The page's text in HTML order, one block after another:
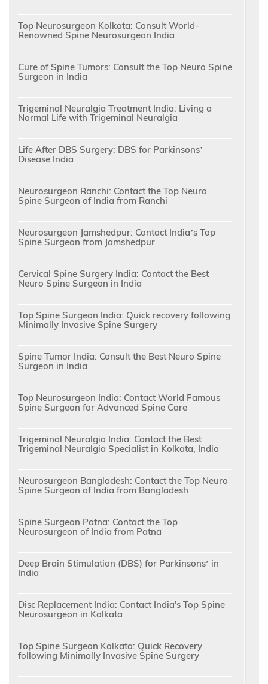
Top Neurosurgeon Kolkata: Consult World-
Renowned Spine Neurosurgeon India
Cure of Spine Tumors: Consult the Top Neuro Spine
Surgeon in India
Trigeminal Neuralgia Treatment India: Living a
Normal Life with Trigeminal Neuralgia
Life After DBS Surgery: DBS for Parkinsons’
Disease India
Neurosurgeon Ranchi: Contact the Top Neuro
Spine Surgeon of India from Ranchi
Neurosurgeon Jamshedpur: Contact India’s Top
Spine Surgeon from Jamshedpur
Cervical Spine Surgery India: Contact the Best
Neuro Spine Surgeon in India
Top Spine Surgeon India: Quick recovery following
Minimally Invasive Spine Surgery
Spine Tumor India: Consult the Best Neuro Spine
Surgeon in India
Top Neurosurgeon India: Contact World Famous
Spine Surgeon for Advanced Spine Care
Trigeminal Neuralgia India: Contact the Best
Trigeminal Neuralgia Specialist in Kolkata, India
Neurosurgeon Bangladesh: Contact the Top Neuro
Spine Surgeon of India from Bangladesh
Spine Surgeon Patna: Contact the Top
Neurosurgeon of India from Patna
Deep Brain Stimulation (DBS) for Parkinsons’ in
India
Disc Replacement India: Contact India's Top Spine
Neurosurgeon in Kolkata
Top Spine Surgeon Kolkata: Quick Recovery
following Minimally Invasive Spine Surgery